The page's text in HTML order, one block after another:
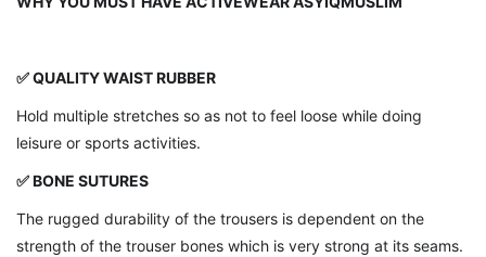
✅ QUALITY WAIST RUBBER
Hold multiple stretches so as not to feel loose while doing
leisure or sports activities.
✅ BONE SUTURES
The rugged durability of the trousers is dependent on the
strength of the trouser bones which is very strong at its seams.